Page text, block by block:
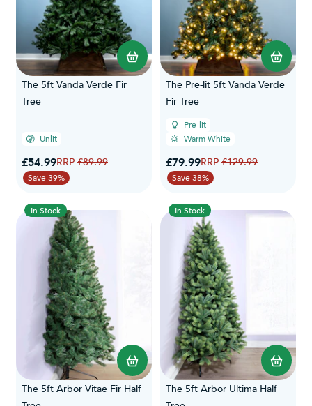
The 5ft Vanda Verde Fir
Tree
Unlit
Special Price
£54.99Regular Price
£89.99
Save 39%
The Pre-lit 5ft Vanda Verde
Fir Tree
Pre-lit
Warm White
Special Price
£79.99Regular Price
£129.99
Save 38%
In Stock
The 5ft Arbor Vitae Fir Half
In Stock
The 5ft Arbor Ultima Half